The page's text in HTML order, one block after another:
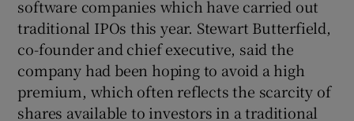
software companies which have carried out
traditional IPOs this year. Stewart Butterfield,
co-founder and chief executive, said the
company had been hoping to avoid a high
premium, which often reflects the scarcity of
shares available to investors in a traditional